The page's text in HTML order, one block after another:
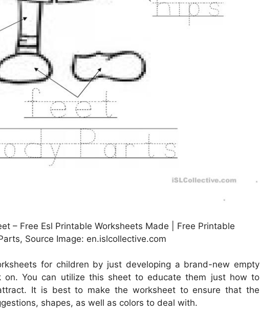
– Free Esl Printable Worksheets Made | Free Printable
Source Image: en.islcollective.com
for children by just developing a brand-new empty
on. You can utilize this sheet to educate them just how to
It is best to make the worksheet to ensure that the
shapes, as well as colors to deal with.